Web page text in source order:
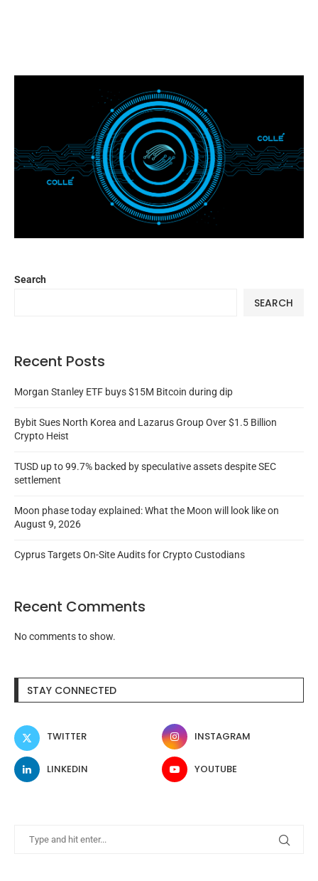
Search
SEARCH
Recent Posts
Morgan Stanley ETF buys $15M Bitcoin during dip
Bybit Sues North Korea and Lazarus Group Over $1.5 Billion
Crypto Heist
TUSD up to 99.7% backed by speculative assets despite SEC
settlement
Moon phase today explained: What the Moon will look like on
August 9, 2026
Cyprus Targets On-Site Audits for Crypto Custodians
Recent Comments
No comments to show.
STAY CONNECTED
TWITTER INSTAGRAM
LINKEDIN YOUTUBE